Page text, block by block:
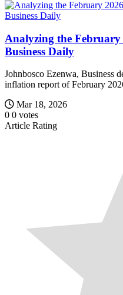
Business Daily
Analyzing the
Business Daily
Johnbosco Ezenwa, Business
inflation report of February
Mar 18, 2026
0 0 votes
Article Rating